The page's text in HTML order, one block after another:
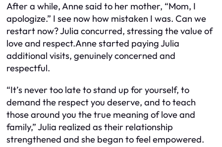
After a while, Anne said to her mother, “Mom, I
apologize.” I see now how mistaken I was. Can we
restart now? Julia concurred, stressing the value of
love and respect.Anne started paying Julia
additional visits, genuinely concerned and
respectful.
“It’s never too late to stand up for yourself, to
demand the respect you deserve, and to teach
those around you the true meaning of love and
family,” Julia realized as their relationship
strengthened and she began to feel empowered.